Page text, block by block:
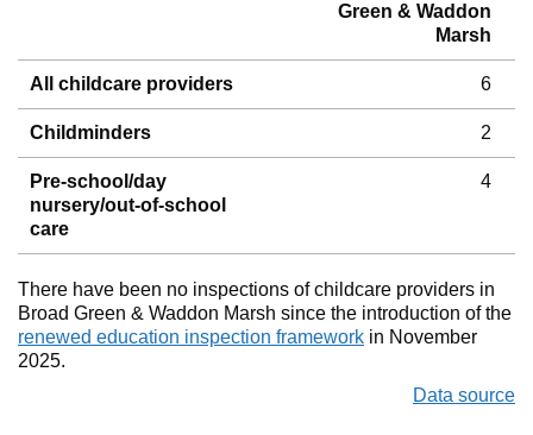
Green & Waddon
Marsh
All childcare providers 6
Childminders 2
Pre-school/day
nursery/out-of-school
care
4
There have been no inspections of childcare providers in
Broad Green & Waddon Marsh since the introduction of the
renewed education inspection framework in November
2025.
Data source